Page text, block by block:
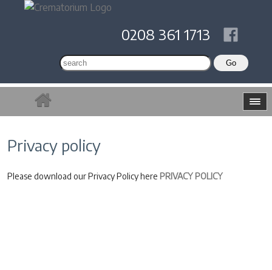
0208 361 1713
Privacy policy
Please download our Privacy Policy here PRIVACY POLICY